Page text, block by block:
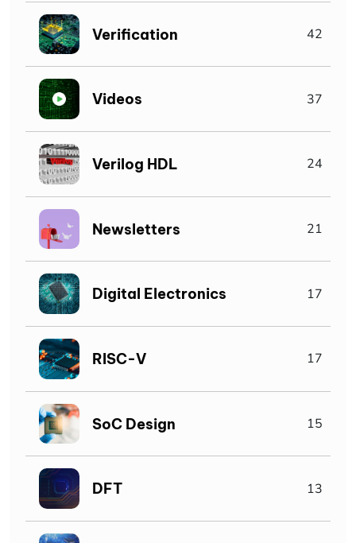
Verification 42
Videos 37
Verilog HDL 24
Newsletters 21
Digital Electronics 17
RISC-V 17
SoC Design 15
DFT 13